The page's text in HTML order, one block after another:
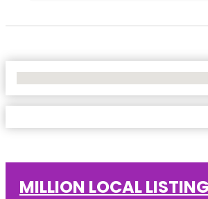
MILLION LOCAL